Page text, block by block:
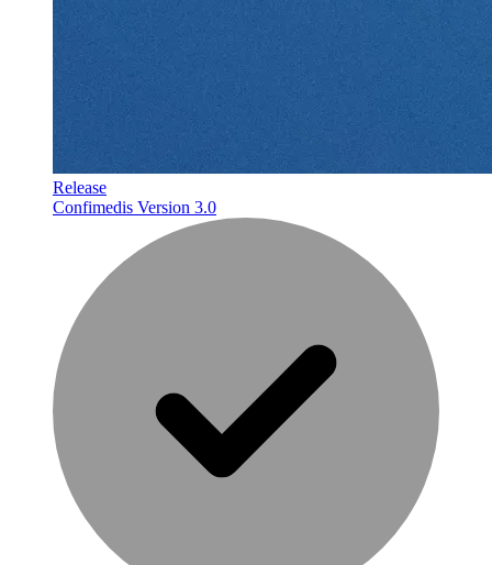
Release
Confimedis Version 3.0